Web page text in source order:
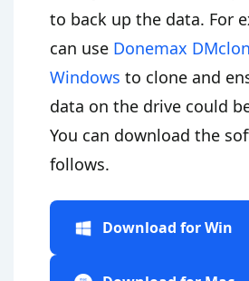
to back up the data. For
can use Donemax
Windows to clone and
data on the drive could
You can download the
follows.
Download for Win